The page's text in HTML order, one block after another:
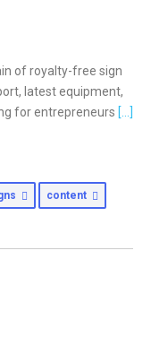
of royalty-free sign
latest equipment,
for entrepreneurs [...]
content